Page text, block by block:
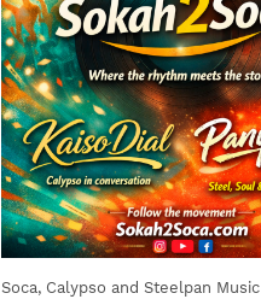
Soca, Calypso and Steelpan Music